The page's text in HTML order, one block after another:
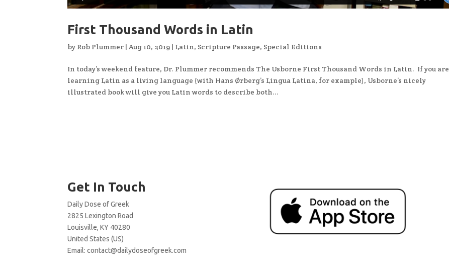
First Thousand Words in Latin
by Rob Plummer |Aug 10, 2019 | Latin, Scripture Passage, Special Editions
In today’s weekend feature, Dr. Plummer recommends The Usborne First Thousand Words in Latin. If you are
learning Latin as a living language (with Hans Ørberg’s Lingua Latina, for example), Usborne’s nicely
illustrated book will give you Latin words to describe both...
Get In Touch
Daily Dose of Greek
2825 Lexington Road
Louisville, KY 40280
United States (US)
Email:contact@dailydoseofgreek.com